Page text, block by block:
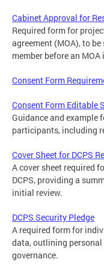
Cabinet Approval for
Required form for
agreement (MOA), to
member before an MOA
Consent Form
Consent Form Editable
Guidance and example
participants, including
Cover Sheet for DCPS
A cover sheet required
DCPS, providing a
initial review.
DCPS Security Pledge
A required form for
data, outlining personal
governance.